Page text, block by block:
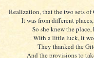
Realization, that the two sets of
It was from different
So she knew the
With a little luck, it
They thanked the
And the provisions to